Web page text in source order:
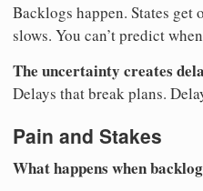
Backlogs happen. States get
slows. You can’t predict
The uncertainty creates
Delays that break plans.
Pain and Stakes
What happens when